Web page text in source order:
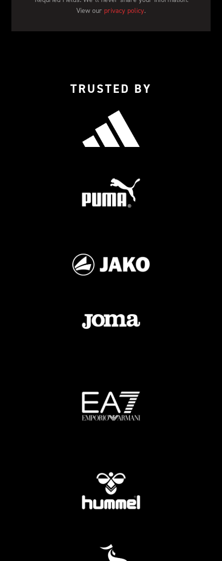
View our privacy policy.
TRUSTED BY